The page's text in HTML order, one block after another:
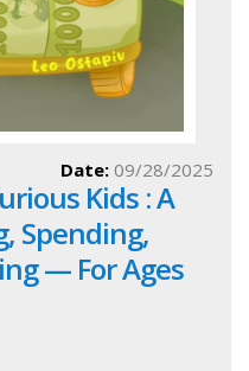
Kids : A
Spending,
— For Ages
Date: 09/28/2025